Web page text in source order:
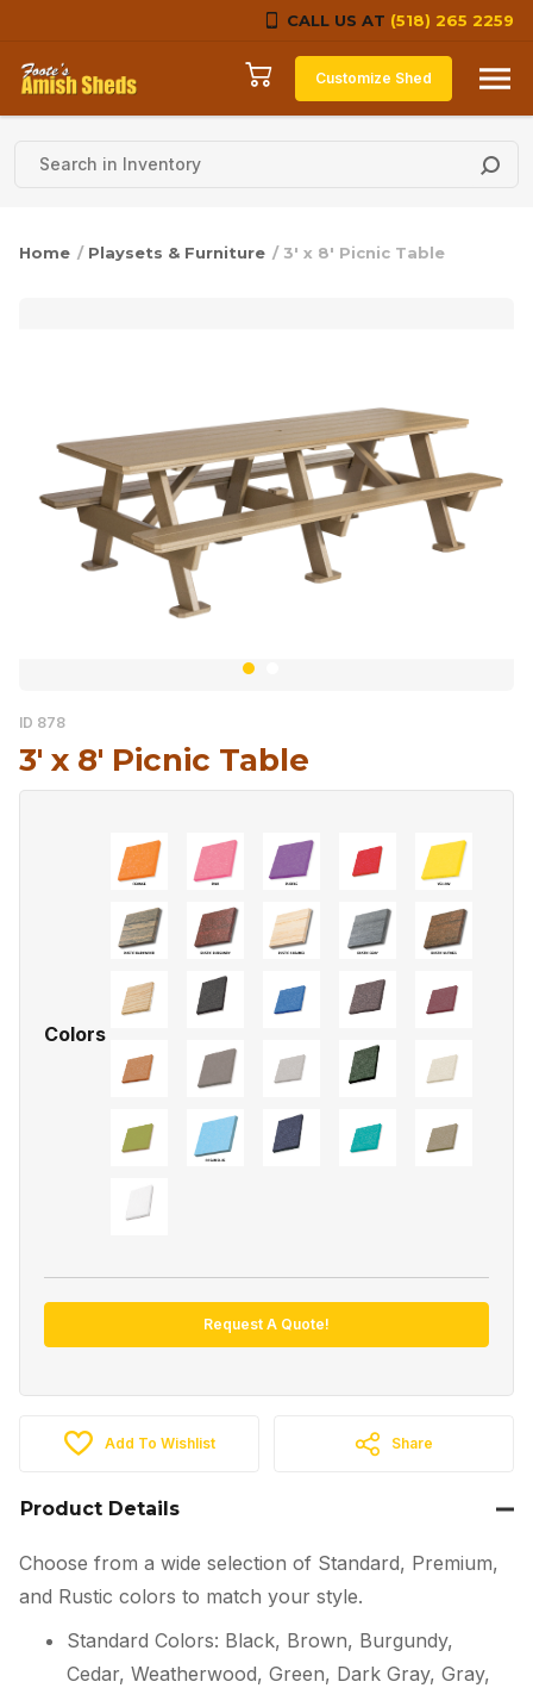
CALL US AT (518) 265 2259
Skip to content
Customize Shed
Home / Playsets & Furniture / 3′ x 8′ Picnic Table
ID 878
3′ x 8′ Picnic Table
Colors
Request A Quote!
Add To Wishlist Share
Product Details
Choose from a wide selection of Standard, Premium,
and Rustic colors to match your style.
Standard Colors: Black, Brown, Burgundy,
Cedar, Weatherwood, Green, Dark Gray, Gray,